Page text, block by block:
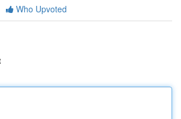
Who Upvoted